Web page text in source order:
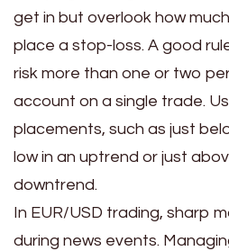
get in but overlook how
place a stop-loss. A good
risk more than one or two
account on a single trade.
placements, such as just
low in an uptrend or just
downtrend.
In EUR/USD trading, sharp
during news events.